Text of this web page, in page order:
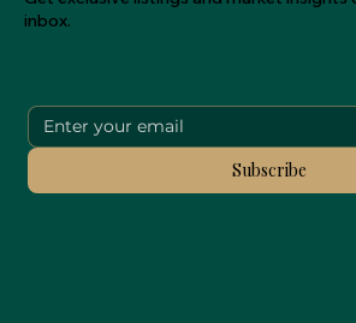
inbox.
Subscribe